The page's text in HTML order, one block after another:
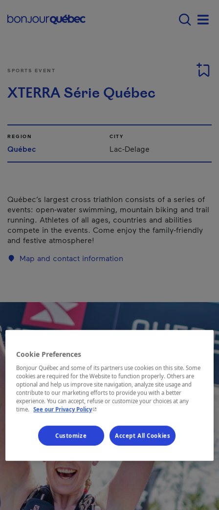
Main navigation -
SPORTS EVENT
XTERRA Série Québec
REGION
Québec
CITY
Lac-Delage
Québec’s largest cross triathlon consists of a series of
events: open-water swimming, mountain biking and trail
running. Athletes of all ages, countries and abilities
compete in the events. Come enjoy the family-friendly
and festive atmosphere!
Map and contact information
Cookie Preferences
Bonjour Québec and some of its partners use cookies on this site. Some
cookies are required for the Website to function properly. Others are
optional and help us improve site navigation, analyze site usage and
contribute to our marketing efforts to provide you with a better
experience. You can accept, refuse or customize your choices at any
time. See our Privacy Policy- This hyperlink will open in a new window.
Customize Accept All Cookies